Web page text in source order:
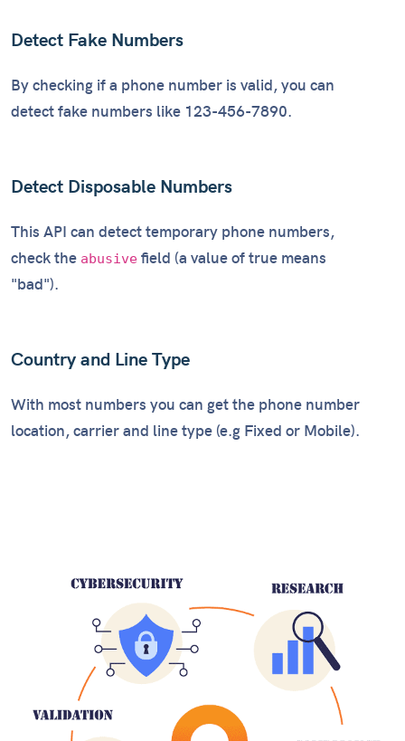
Detect Fake Numbers
By checking if a phone number is valid, you can
detect fake numbers like 123-456-7890.
Detect Disposable Numbers
This API can detect temporary phone numbers,
check the abusive field (a value of true means
"bad").
Country and Line Type
With most numbers you can get the phone number
location, carrier and line type (e.g Fixed or Mobile).